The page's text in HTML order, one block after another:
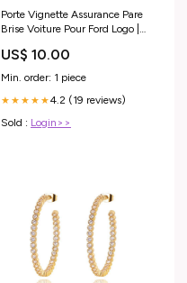
Porte Vignette Assurance Pare
Brise Voiture Pour Ford Logo |
Autocollant Sticker
Couleur:Noir
US$ 10.00
Min. order: 1 piece
★★★★★4.2 (19 reviews)
Sold : Login>>